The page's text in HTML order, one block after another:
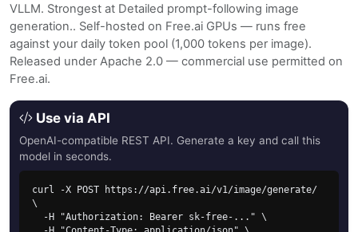
VLLM. Strongest at Detailed prompt-following image
generation.. Self-hosted on Free.ai GPUs — runs free
against your daily token pool (1,000 tokens per image).
Released under Apache 2.0 — commercial use permitted on
Free.ai.
Use via API
OpenAI-compatible REST API. Generate a key and call this
model in seconds.
curl -X POST https://api.free.ai/v1/image/generate/
\